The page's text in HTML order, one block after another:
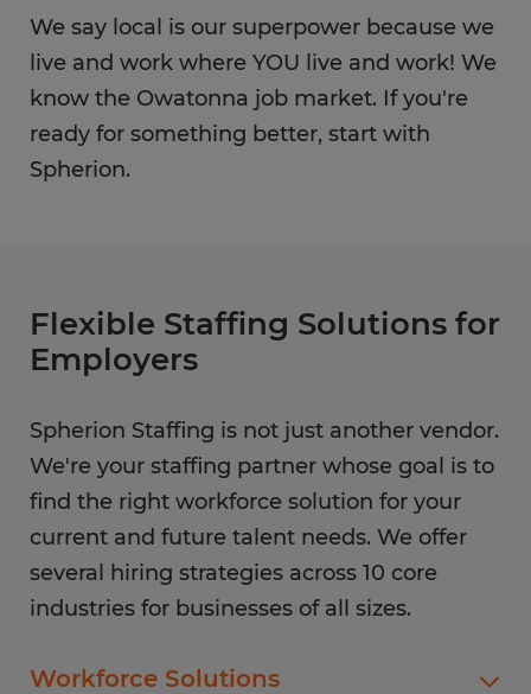
We say local is our superpower because we
live and work where YOU live and work! We
know the Owatonna job market. If you're
ready for something better, start with
Spherion.
Flexible Staffing Solutions for
Employers
Spherion Staffing is not just another vendor.
We're your staffing partner whose goal is to
find the right workforce solution for your
current and future talent needs. We offer
several hiring strategies across 10 core
industries for businesses of all sizes.
Workforce Solutions